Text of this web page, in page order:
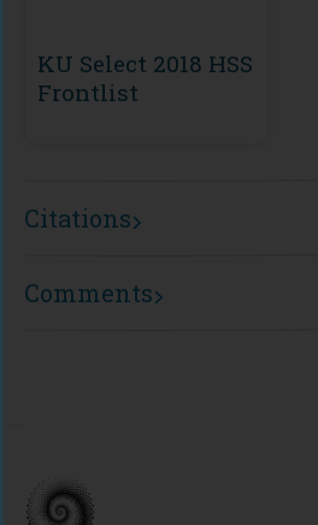
KU Select 2018 HSS
Frontlist
Citations
Comments